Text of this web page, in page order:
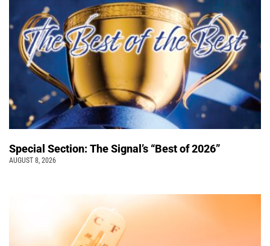
Special Section: The Signal’s “Best of 2026”
AUGUST 8, 2026